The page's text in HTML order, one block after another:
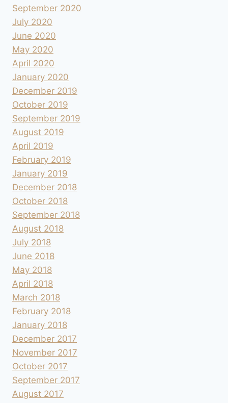
September 2020
July 2020
June 2020
May 2020
April 2020
January 2020
December 2019
October 2019
September 2019
August 2019
April 2019
February 2019
January 2019
December 2018
October 2018
September 2018
August 2018
July 2018
June 2018
May 2018
April 2018
March 2018
February 2018
January 2018
December 2017
November 2017
October 2017
September 2017
August 2017